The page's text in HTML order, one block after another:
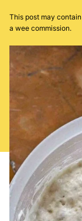
This post may
a wee commission.